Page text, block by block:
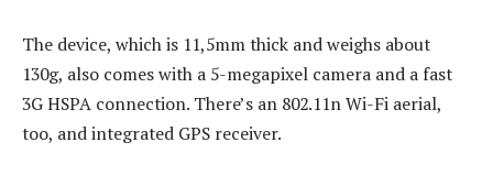
The device, which is 11,5mm thick and weighs about
130g, also comes with a 5-megapixel camera and a fast
3G HSPA connection. There’s an 802.11n Wi-Fi aerial,
too, and integrated GPS receiver.